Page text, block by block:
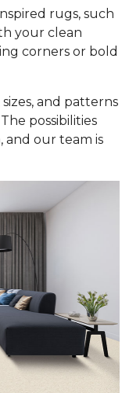
rugs, such
your clean
corners or bold
and patterns
possibilities
and our team is